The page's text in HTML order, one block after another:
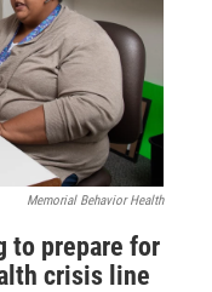
Memorial Behavior Health
to prepare for
crisis line